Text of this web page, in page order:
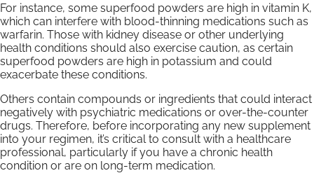
For instance, some superfood powders are high in vitamin K,
which can interfere with blood-thinning medications such as
warfarin. Those with kidney disease or other underlying
health conditions should also exercise caution, as certain
superfood powders are high in potassium and could
exacerbate these conditions.
Others contain compounds or ingredients that could interact
negatively with psychiatric medications or over-the-counter
drugs. Therefore, before incorporating any new supplement
into your regimen, it’s critical to consult with a healthcare
professional, particularly if you have a chronic health
condition or are on long-term medication.